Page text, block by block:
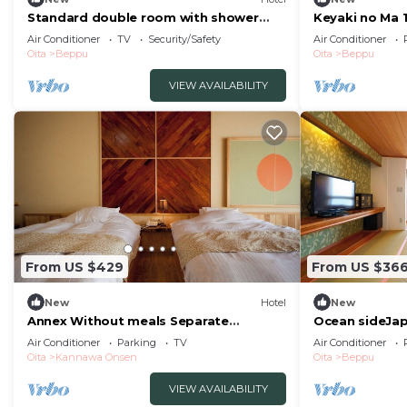
Standard double room with shower
and toilet nons/Beppu Ōita
Air Conditioner TV
Security/Safety
Oita
Beppu
VIEW AVAILABILITY
Keyaki no Ma
room front
indoor bath /
Air Conditioner
Oita
Beppu
From US $429
New Hotel
Annex Without meals Separate
JapaneseWestern style room with hot
spring nonsmoking/Beppu Ōita
Air Conditioner Parking
TV
Oita
Kannawa Onsen
VIEW AVAILABILITY
From US $366
New
Ocean
semiopena/
Air Conditioner
Oita
Beppu